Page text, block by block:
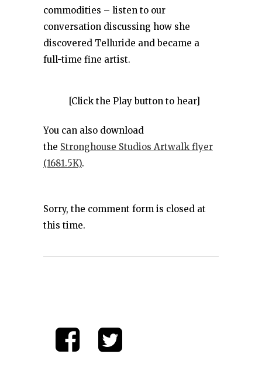
commodities – listen to our
conversation discussing how she
discovered Telluride and became a
full-time fine artist.
[Click the Play button to hear]
You can also download
the Stronghouse Studios Artwalk flyer
(1681.5K).
Sorry, the comment form is closed at
this time.